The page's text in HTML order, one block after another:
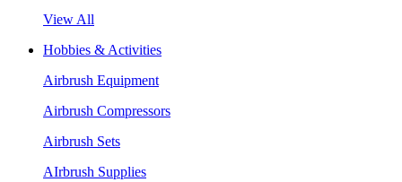
View All
Hobbies & Activities
Airbrush Equipment
Airbrush Compressors
Airbrush Sets
AIrbrush Supplies